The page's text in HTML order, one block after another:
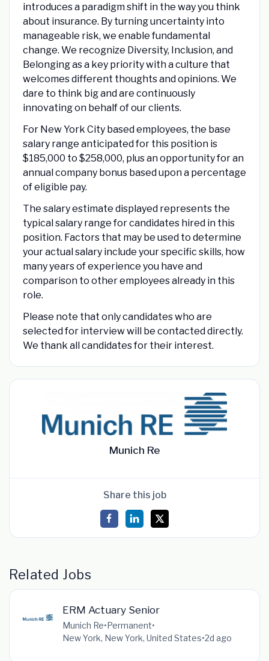
introduces a paradigm shift in the way you think
about insurance. By turning uncertainty into
manageable risk, we enable fundamental
change. We recognize Diversity, Inclusion, and
Belonging as a key priority with a culture that
welcomes different thoughts and opinions. We
dare to think big and are continuously
innovating on behalf of our clients.
For New York City based employees, the base
salary range anticipated for this position is
$185,000 to $258,000, plus an opportunity for an
annual company bonus based upon a percentage
of eligible pay.
The salary estimate displayed represents the
typical salary range for candidates hired in this
position. Factors that may be used to determine
your actual salary include your specific skills, how
many years of experience you have and
comparison to other employees already in this
role.
Please note that only candidates who are
selected for interview will be contacted directly.
We thank all candidates for their interest.
Munich Re
Share this job
Related Jobs
ERM Actuary Senior
Munich Re•Permanent•
New York, New York, United States•2d ago